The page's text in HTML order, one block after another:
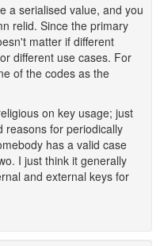
a serialised value, and you
relid. Since the primary
matter if different
different use cases. For
of the codes as the
on key usage; just
reasons for periodically
has a valid case
I just think it generally
and external keys for